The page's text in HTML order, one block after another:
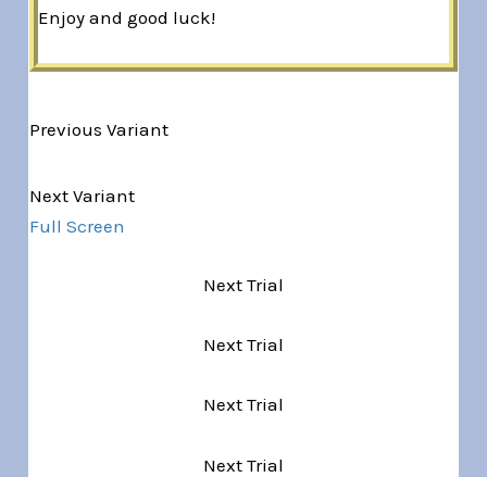
Enjoy and good luck!
Previous Variant
Next Variant
Full Screen
Next Trial
Next Trial
Next Trial
Next Trial